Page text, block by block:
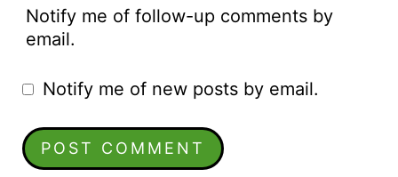
Notify me of follow-up comments by
email.
Notify me of new posts by email.